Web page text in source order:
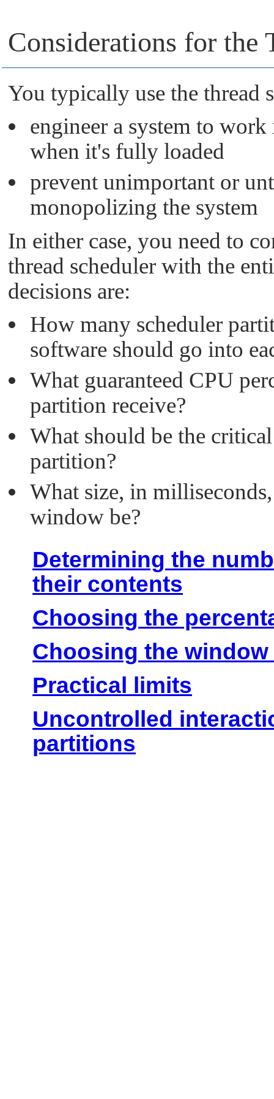
Considerations for the
You typically use the thread
engineer a system to
when it's fully loaded
prevent unimportant or
monopolizing the system
In either case, you need to
thread scheduler with the
decisions are:
How many scheduler
software should go into
What guaranteed CPU
partition receive?
What should be the
partition?
What size, in
window be?
Determining the
their contents
Choosing the
Choosing the window
Practical limits
Uncontrolled
partitions